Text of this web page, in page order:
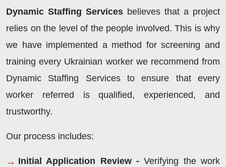
Dynamic Staffing Services believes that a project
relies on the level of the people involved. This is why
we have implemented a method for screening and
training every Ukrainian worker we recommend from
Dynamic Staffing Services to ensure that every
worker referred is qualified, experienced, and
trustworthy.
Our process includes:
Initial Application Review - Verifying the work